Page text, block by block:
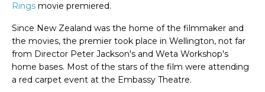
Rings movie premiered.
Since New Zealand was the home of the filmmaker and
the movies, the premier took place in Wellington, not far
from Director Peter Jackson's and Weta Workshop's
home bases. Most of the stars of the film were attending
a red carpet event at the Embassy Theatre.